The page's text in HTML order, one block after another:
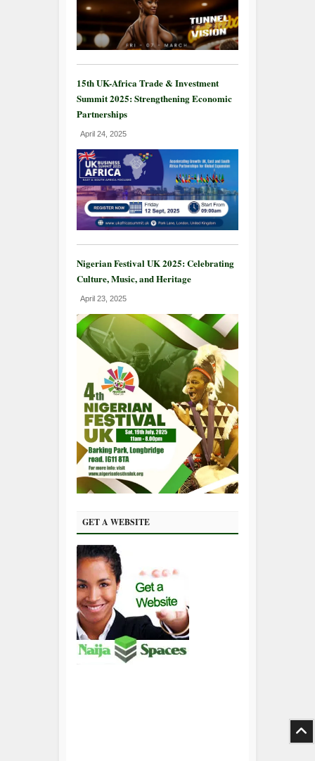
15th UK-Africa Trade & Investment
Summit 2025: Strengthening Economic
Partnerships
April 24, 2025
Nigerian Festival UK 2025: Celebrating
Culture, Music, and Heritage
April 23, 2025
GET A WEBSITE